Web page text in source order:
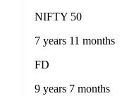
NIFTY 50
7 years 11 months
FD
9 years 7 months